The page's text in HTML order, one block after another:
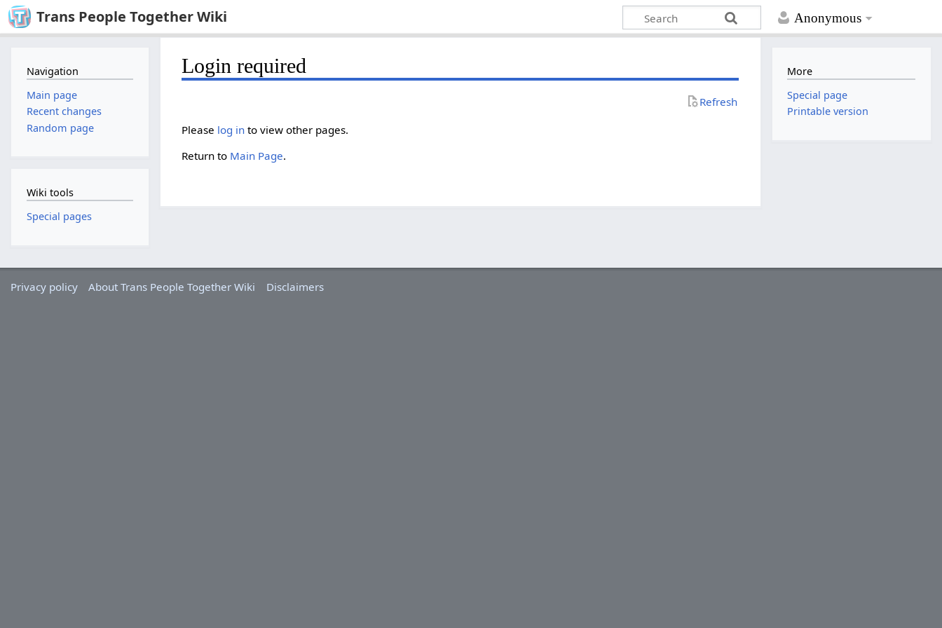
Trans People Together Wiki Anonymous
Login required
Refresh
Please log in to view other pages.
Return to Main Page.
Navigation
Main page
Recent changes
Random page
Wiki tools
Special pages
More
Special page
Printable version
Privacy policy About Trans People Together Wiki Disclaimers